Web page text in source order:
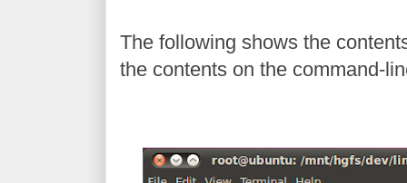
The following shows the
the contents on the command-